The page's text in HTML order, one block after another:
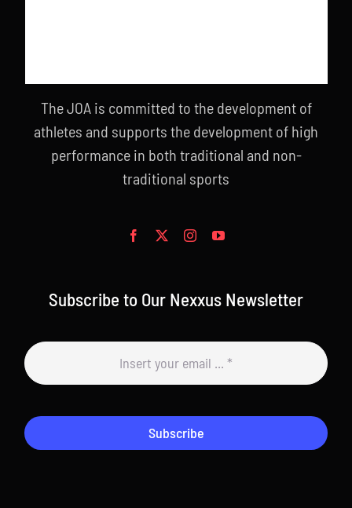
The JOA is committed to the development of
athletes and supports the development of high
performance in both traditional and non-
traditional sports
Subscribe to Our Nexxus Newsletter
Subscribe